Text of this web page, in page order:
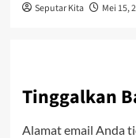
Seputar Kita Mei 15,
Tinggalkan
Alamat email Anda